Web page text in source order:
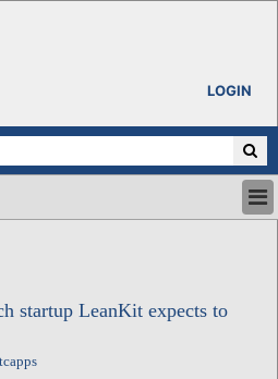
LOGIN
startup LeanKit expects to